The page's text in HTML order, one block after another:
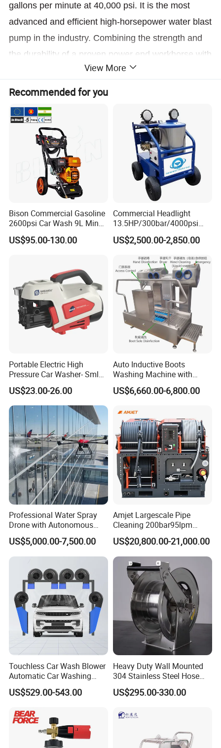
gallons per minute at 40,000 psi. It is the most
advanced and efficient high-horsepower water blast
pump in the industry. Combining the strength and
the durability of a proven power end workhorse with
unparalleled simplicity, serviceability, and versatility
pumps are the best choice for those building their
own system or replacing a complicated, worn, or
unreliable pump.
The equipment can convert the fluid endto 2800
COMMENT:
1Bar = 0.1Mpa = 14.5Psi
1L/Min= 0.06m³/H = 0.264Gpm
1Kw = 1.36Hp
* The flow value here refers to the " theoretical "
flow rate.
We do not consider the reduced efficiency due to
water compressibility and
expansion of pressure components.
* We only show the conventional plunger matching
and you can also customize the required plunger
parameters to meet your actual use
requirements within the range.
View More
Recommended for you
Bison Commercial Gasoline
2600psi Car Wash 9L Min
180bar High Pressure
Washer
US$95.00-130.00
Commercial Headlight
13.5HP/300bar/4000psi
Gasoline Hot Water Jet
Drain Cleaner Washer
US$2,500.00-2,850.00
Portable Electric High
Pressure Car Washer- Sml
1000g-S7-L1
US$23.00-26.00
Auto Inductive Boots
Washing Machine with
Hand Washing and
Disinfection
US$6,660.00-6,800.00
Professional Water Spray
Drone with Autonomous
Flight for Exterior Surface
US$5,000.00-7,500.00
Amjet Largescale Pipe
Cleaning 200bar95lpm
Sewer Jetting Machine
Municipal Drainage Pipe
Cleaning.
US$20,800.00-21,000.00
Touchless Car Wash Blower
Automatic Car Washing
Machine Car Dryer Blower
US$529.00-543.00
Heavy Duty Wall Mounted
304 Stainless Steel Hose
Reel with Auto Rewind
US$295.00-330.00